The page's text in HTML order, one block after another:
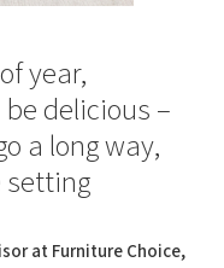
year,
delicious –
a long way,
setting
at Furniture Choice,